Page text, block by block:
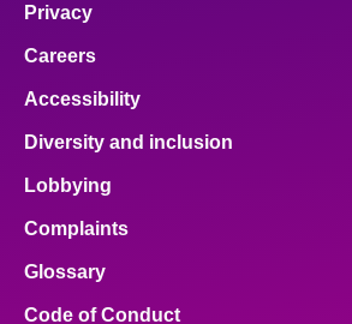
Privacy
Careers
Accessibility
Diversity and inclusion
Lobbying
Complaints
Glossary
Code of Conduct